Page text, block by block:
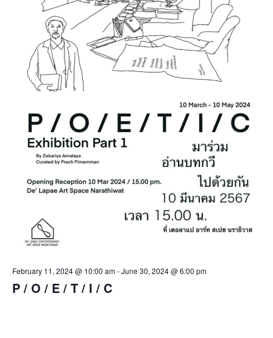
February 11, 2024 @ 10:00 am-June 30, 2024 @ 6:00 pm
P / O / E / T / I / C